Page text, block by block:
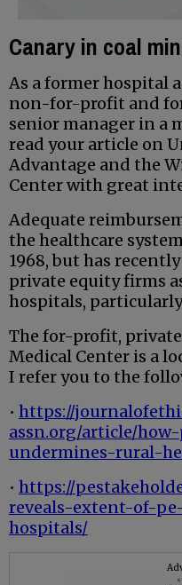
Canary in coal
As a former hospital
non-for-profit and
senior manager in a
read your article on
Advantage and the
Center with great
Adequate
the healthcare
1968, but has
private equity firms
hospitals,
The for-profit,
Medical Center is a
I refer you to the
• https://
assn.org/article/
undermines-rural-
• https://
reveals-extent-of-
hospitals/